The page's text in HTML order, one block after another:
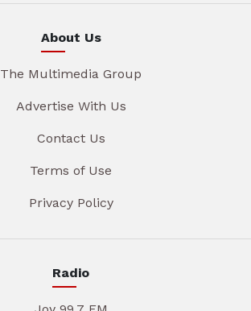
About Us
The Multimedia Group
Advertise With Us
Contact Us
Terms of Use
Privacy Policy
Radio